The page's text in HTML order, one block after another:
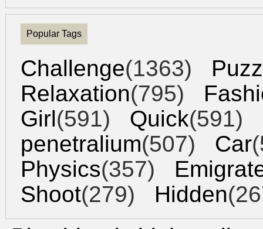
Popular Tags
Challenge(1363)
Relaxation(795)
Girl(591) Quick(591)
penetralium(507) Car
Physics(357)
Shoot(279) Hidden